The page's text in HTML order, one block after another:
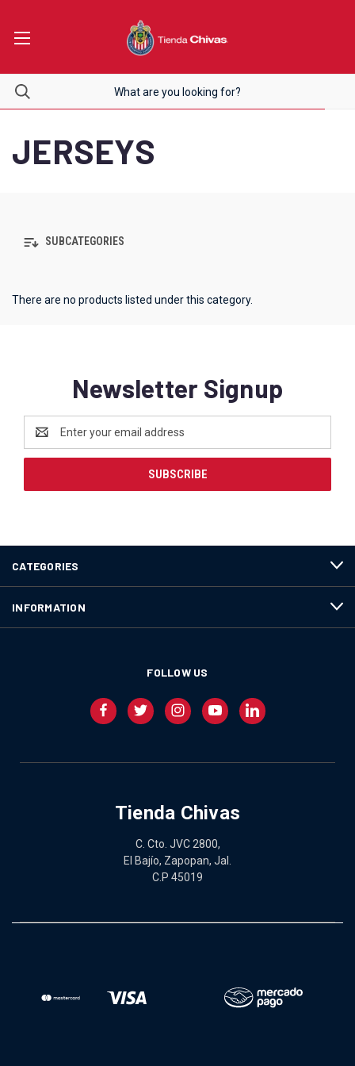
JERSEYS
SUBCATEGORIES
There are no products listed under this category.
Newsletter Signup
Address
CATEGORIES
INFORMATION
FOLLOW US
Tienda Chivas
C. Cto. JVC 2800,
El Bajío, Zapopan, Jal.
C.P 45019